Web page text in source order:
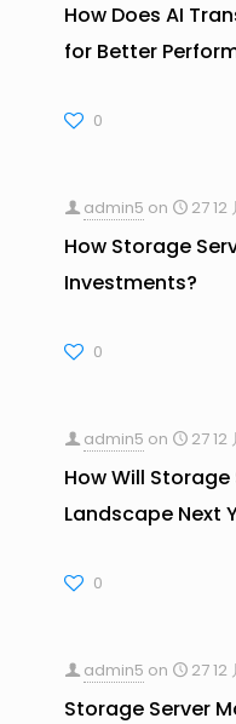
How Does AI
for Better
0
admin5 on 27 12
How Storage
Investments?
0
admin5 on 27 12
How Will Storage
Landscape Next
0
admin5 on 27 12
Storage Server